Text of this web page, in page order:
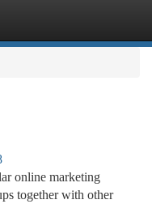
online marketing
together with other